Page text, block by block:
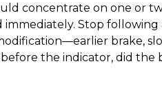
concentrate on one or
Stop following
brake,
the indicator, did the